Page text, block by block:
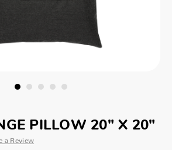
PILLOW 20" X 20"
a Review